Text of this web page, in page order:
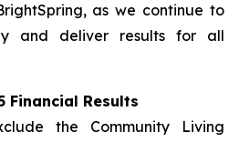
as we continue to
and deliver results for all
Financial Results
the Community Living